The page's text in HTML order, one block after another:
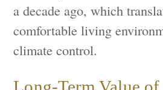
a decade ago, which
comfortable living
climate control.